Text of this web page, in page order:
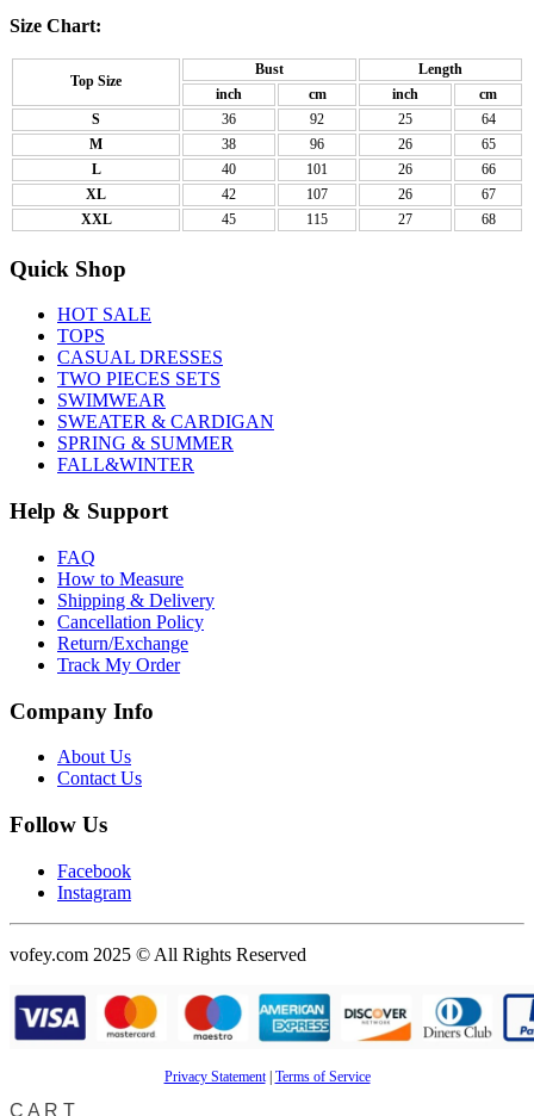
Size Chart:
Top Size
Bust
Length
inch
cm inch
cm
S
36 92 25
64
M
38 96 26
65
L
40 101 26
66
XL
42 107 26
67
XXL
45 115 27 68
Quick Shop
HOT SALE
TOPS
CASUAL DRESSES
TWO PIECES SETS
SWIMWEAR
SWEATER & CARDIGAN
SPRING & SUMMER
FALL&WINTER
Help & Support
FAQ
How to Measure
Shipping & Delivery
Cancellation Policy
Return/Exchange
Track My Order
Company Info
About Us
Contact Us
Follow Us
Facebook
Instagram
vofey.com 2025 © All Rights Reserved
Privacy Statement| Terms of Service
CART